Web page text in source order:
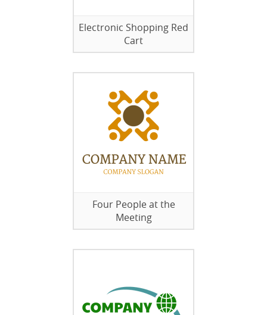
Electronic Shopping Red
Cart
Four People at the
Meeting